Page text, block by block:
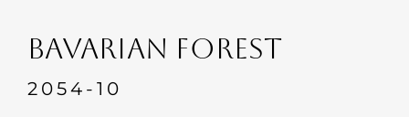
Events
접촉
BAVARIAN FOREST
2054-10